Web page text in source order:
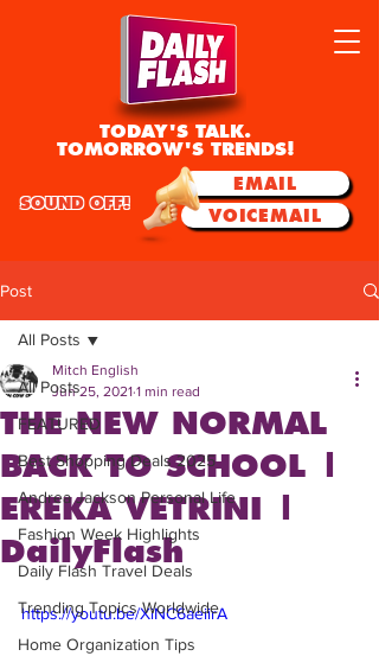
TODAY'S TALK.
TOMORROW'S TRENDS!
EMAIL
VOICEMAIL
SOUND OFF!
Post
All Posts
FEATURED
Best Shopping Deals 2025
Andrea Jackson Personal Life
Fashion Week Highlights
Daily Flash Travel Deals
Trending Topics Worldwide
Home Organization Tips
All Posts
THE NEW NORMAL
BACK TO SCHOOL |
EREKA VETRINI |
DailyFlash
Mitch English
Jun 25, 2021 1 min read
https://youtu.be/XiNC6aeiirA